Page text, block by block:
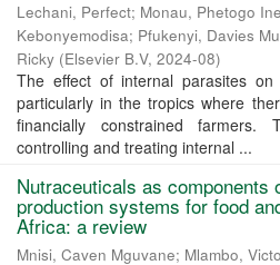
Lechani, Perfect; Monau, Phetogo
Kebonyemodisa; Pfukenyi, Davies
Ricky (Elsevier B.V, 2024-08)
The effect of internal parasites
particularly in the tropics where
financially constrained farmers.
controlling and treating internal ...
Nutraceuticals as components
production systems for food
Africa: a review
Mnisi, Caven Mguvane; Mlambo,